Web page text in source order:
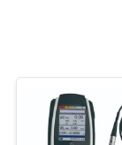
PRIVACY
POLICY